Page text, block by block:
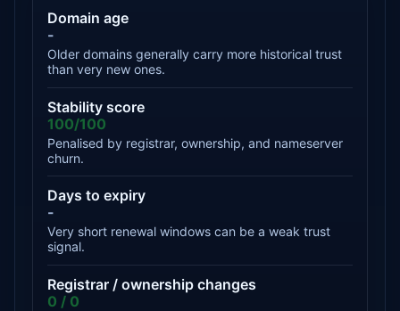
Domain age
-
Older domains generally carry more historical trust
than very new ones.
Stability score
100/100
Penalised by registrar, ownership, and nameserver
churn.
Days to expiry
-
Very short renewal windows can be a weak trust
signal.
Registrar / ownership changes
0 / 0